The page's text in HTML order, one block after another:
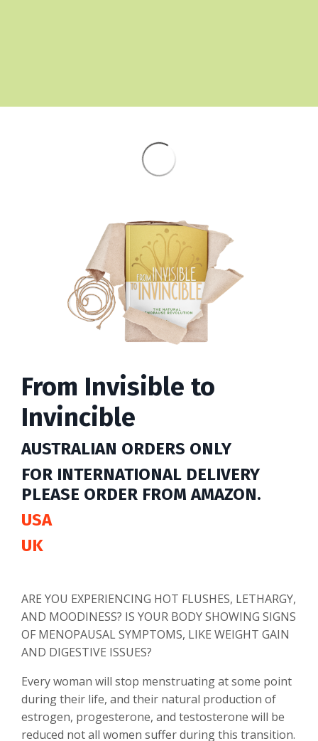
From Invisible to
Invincible
AUSTRALIAN ORDERS ONLY
FOR INTERNATIONAL DELIVERY
PLEASE ORDER FROM AMAZON.
USA
UK
ARE YOU EXPERIENCING HOT FLUSHES, LETHARGY,
AND MOODINESS? IS YOUR BODY SHOWING SIGNS
OF MENOPAUSAL SYMPTOMS, LIKE WEIGHT GAIN
AND DIGESTIVE ISSUES?
Every woman will stop menstruating at some point
during their life, and their natural production of
estrogen, progesterone, and testosterone will be
reduced not all women suffer during this transition.